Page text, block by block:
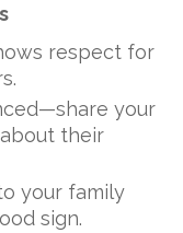
respect for
your
their
your family
sign.